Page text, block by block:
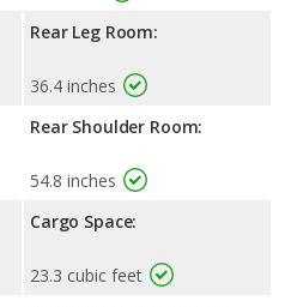
Rear Leg Room:
36.4 inches
Rear Shoulder Room:
54.8 inches
Cargo Space:
23.3 cubic feet